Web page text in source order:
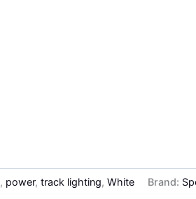
, power, track lighting, White Brand: